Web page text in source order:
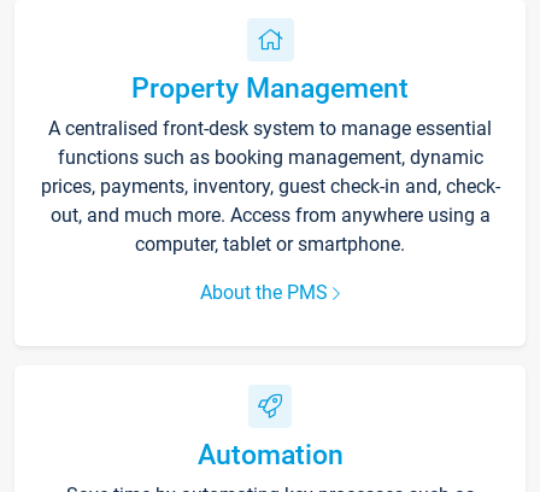
Property Management
A centralised front-desk system to manage essential
functions such as booking management, dynamic
prices, payments, inventory, guest check-in and, check-
out, and much more. Access from anywhere using a
computer, tablet or smartphone.
About the PMS
Automation